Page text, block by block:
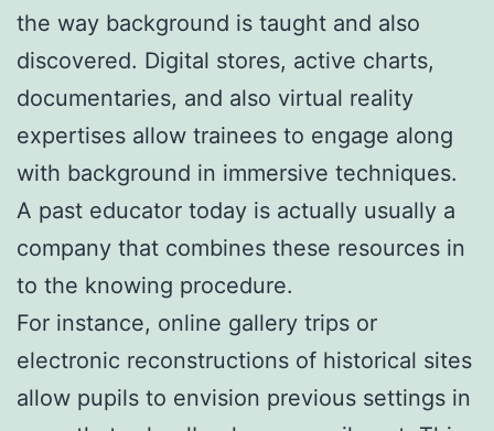
the way background is taught and also
discovered. Digital stores, active charts,
documentaries, and also virtual reality
expertises allow trainees to engage along
with background in immersive techniques.
A past educator today is actually usually a
company that combines these resources in
to the knowing procedure.
For instance, online gallery trips or
electronic reconstructions of historical sites
allow pupils to envision previous settings in